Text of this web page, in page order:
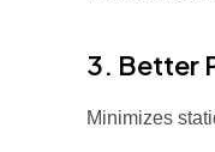
3. Better
Minimizes